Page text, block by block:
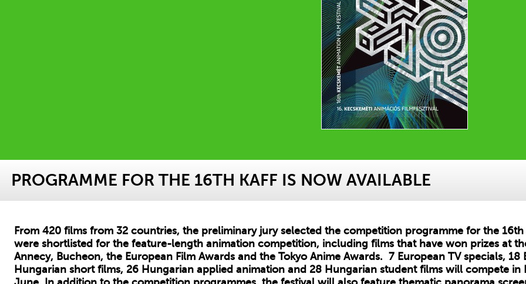
PROGRAMME FOR THE 16TH KAFF IS NOW AVAILABLE
From 420 films from 32 countries, the preliminary jury selected the competition programme for the 16th
were shortlisted for the feature-length animation competition, including films that have won prizes at
Annecy, Bucheon, the European Film Awards and the Tokyo Anime Awards. 7 European TV specials, 18
Hungarian short films, 26 Hungarian applied animation and 28 Hungarian student films will compete